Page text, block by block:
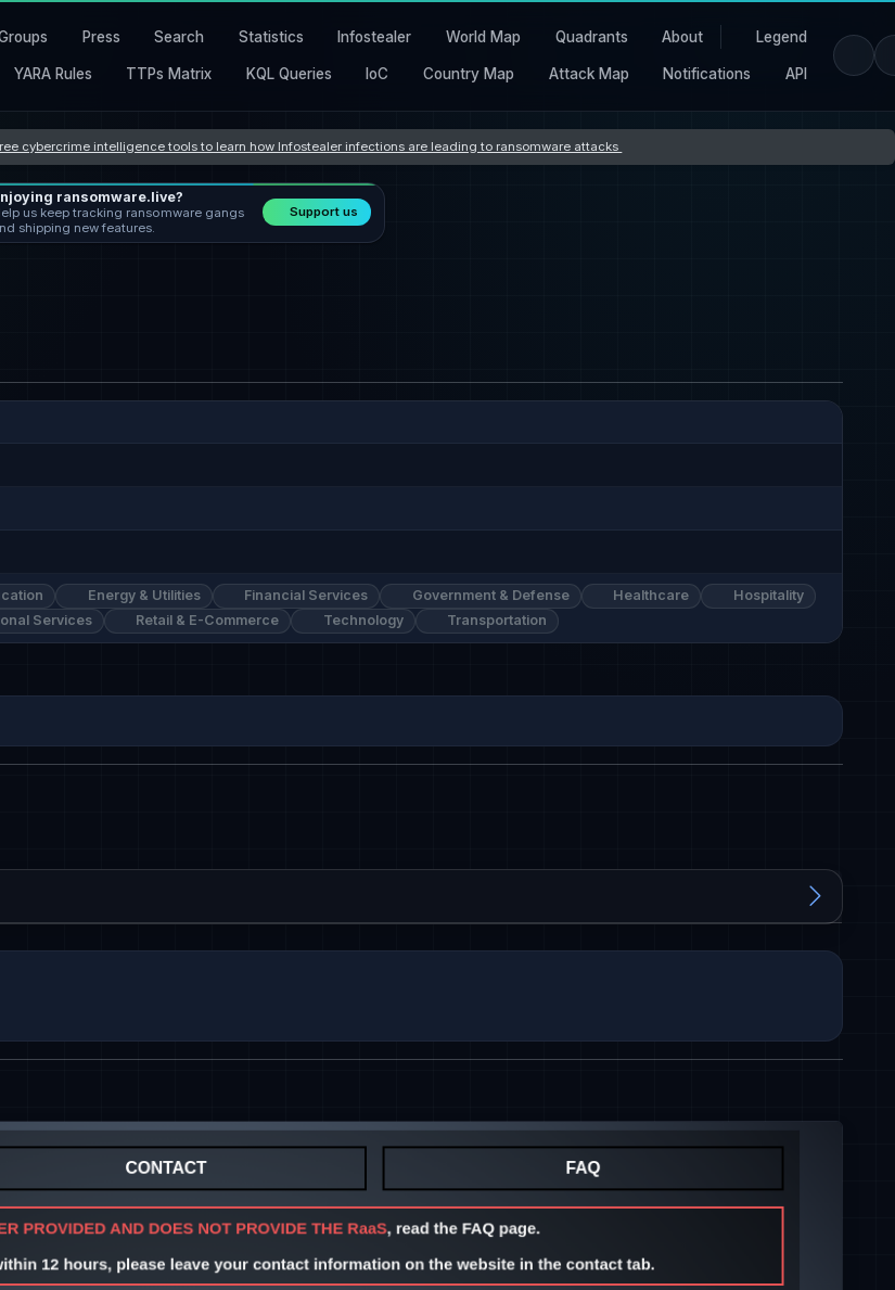
Press Search Statistics Infostealer World Map Quadrants About Legend
YARA Rules TTPs Matrix KQL Queries IoC Country Map Attack Map Notifications API
cybercrime intelligence tools to learn how Infostealer infections are leading to ransomware attacks
ransomware.live?
us keep tracking ransomware gangs
shipping new features.
Support us
Energy & Utilities Financial Services Government & Defense Healthcare
Hospitality
Services Retail & E-Commerce Technology Transportation